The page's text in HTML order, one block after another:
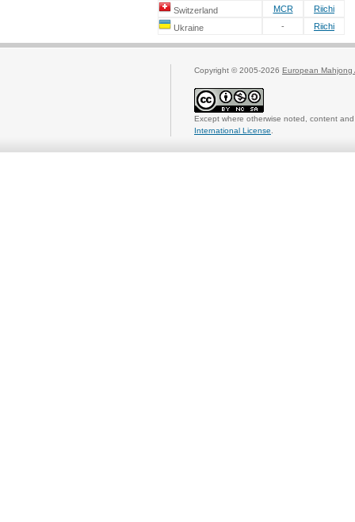
Switzerland MCR
Riichi
Ukraine
- Riichi
Copyright © 2005-2026 European Mahjong
Except where otherwise noted, content
International License